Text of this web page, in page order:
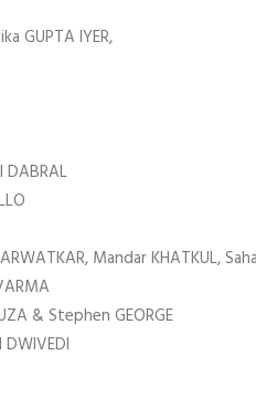
GUPTA IYER,
Mandar KHATKUL,
& Stephen GEORGE